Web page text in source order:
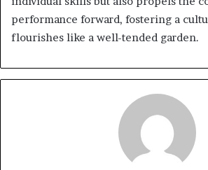
performance forward, fostering a
flourishes like a well-tended garden.